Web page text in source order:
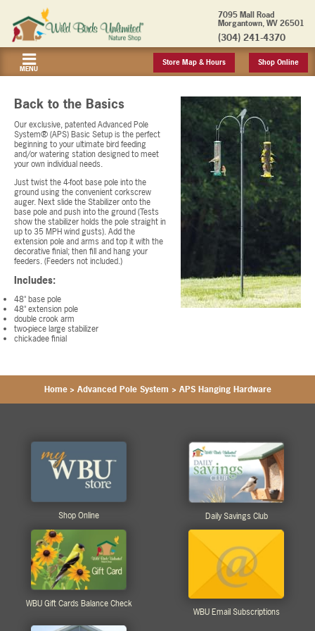
7095 Mall Road
Morgantown, WV 26501
(304) 241-4370
MENU
Store Map & Hours Shop Online
Back to the Basics
Our exclusive, patented Advanced Pole
System® (APS) Basic Setup is the perfect
beginning to your ultimate bird feeding
and/or watering station designed to meet
your own individual needs.
Just twist the 4-foot base pole into the
ground using the convenient corkscrew
auger. Next slide the Stabilizer onto the
base pole and push into the ground (Tests
show the stabilizer holds the pole straight in
up to 35 MPH wind gusts). Add the
extension pole and arms and top it with the
decorative finial; then fill and hang your
feeders. (Feeders not included.)
Includes:
48" base pole
48" extension pole
double crook arm
two-piece large stabilizer
chickadee finial
Home > Advanced Pole System > APS Hanging Hardware
Shop Online Daily Savings Club
WBU Gift Cards Balance Check
WBU Email Subscriptions